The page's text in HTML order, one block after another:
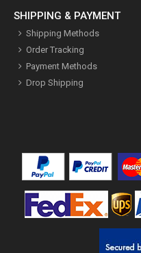
SHIPPING & PAYMENT
Shipping Methods
Order Tracking
Payment Methods
Drop Shipping